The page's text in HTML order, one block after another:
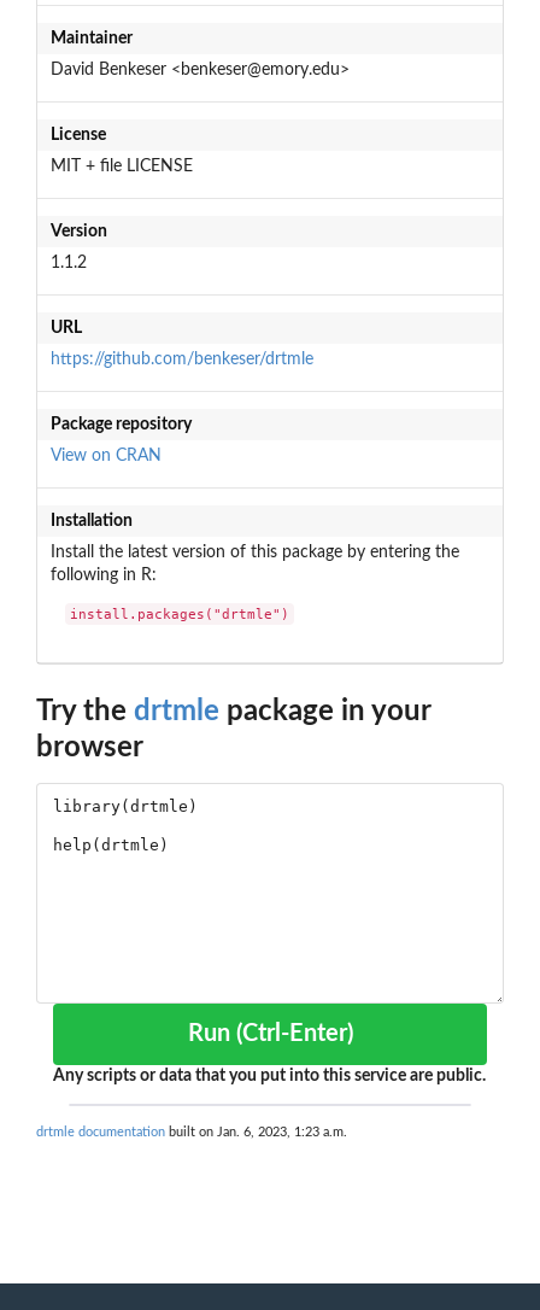
Maintainer
David Benkeser <benkeser@emory.edu>
License
MIT + file LICENSE
Version
1.1.2
URL
https://github.com/benkeser/drtmle
Package repository
View on CRAN
Installation
Install the latest version of this package by entering the
following in R:
install.packages("drtmle")
Try the drtmle package in your
browser
Run (Ctrl-Enter)
Any scripts or data that you put into this service are public.
drtmle documentation built on Jan. 6, 2023, 1:23 a.m.